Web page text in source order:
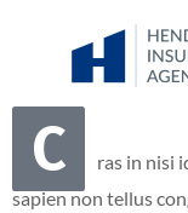
C
ras in nisi
sapien non tellus